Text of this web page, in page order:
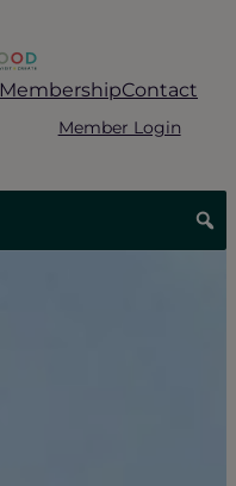
MembershipContact
Member Login